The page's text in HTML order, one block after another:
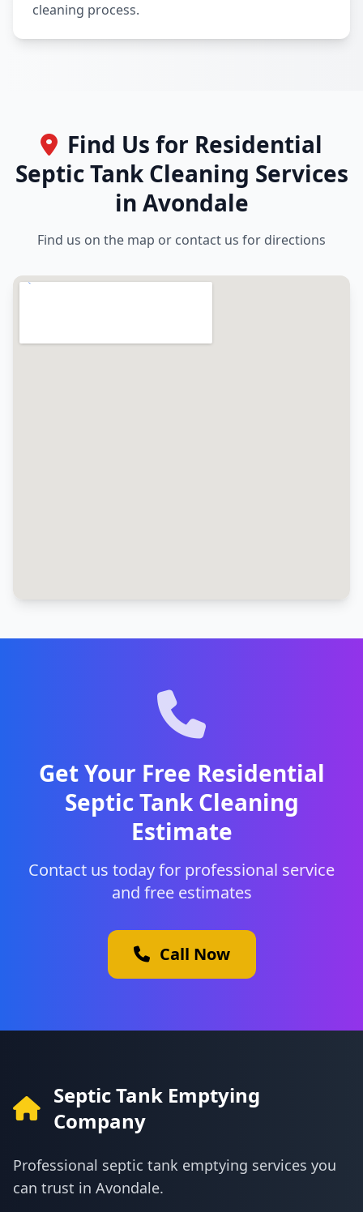
cleaning process.
Find Us for Residential
Septic Tank Cleaning Services
in Avondale
Find us on the map or contact us for directions
Get Your Free Residential
Septic Tank Cleaning
Estimate
Contact us today for professional service
and free estimates
Call Now
Septic Tank Emptying
Company
Professional septic tank emptying services you
can trust in Avondale.